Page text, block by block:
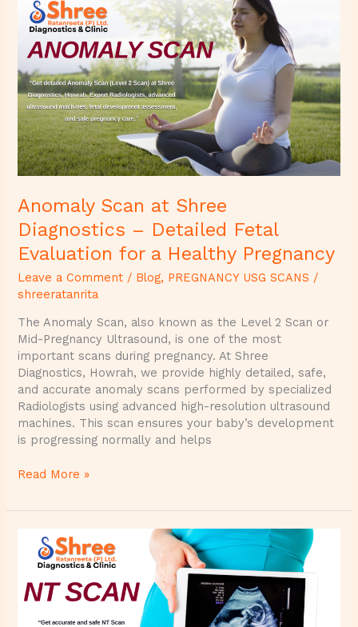
Anomaly Scan at Shree
Diagnostics – Detailed Fetal
Evaluation for a Healthy Pregnancy
Leave a Comment / Blog, PREGNANCY USG SCANS /
shreeratanrita
The Anomaly Scan, also known as the Level 2 Scan or
Mid-Pregnancy Ultrasound, is one of the most
important scans during pregnancy. At Shree
Diagnostics, Howrah, we provide highly detailed, safe,
and accurate anomaly scans performed by specialized
Radiologists using advanced high-resolution ultrasound
machines. This scan ensures your baby’s development
is progressing normally and helps
Scan
Shree
Diagnostics
–
Detailed
Fetal
Evaluation
for
a
Pregnancy
Read More »
Scan
(Nuchal
Translucency
Scan)